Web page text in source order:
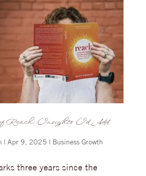
Reach: Insights I’d Add
| Apr 9, 2025 | Business Growth
three years since the